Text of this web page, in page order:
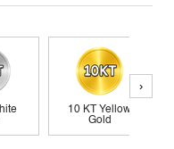
10 KT Yellow
Gold
›